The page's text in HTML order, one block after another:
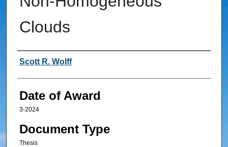
Clouds
Author
Scott R. Wolff
Date of Award
3-2024
Document Type
Thesis